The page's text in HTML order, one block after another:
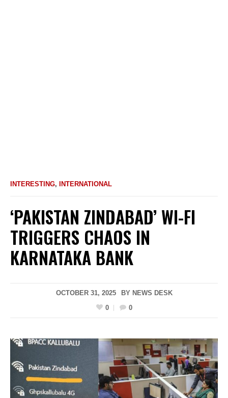
INTERESTING, INTERNATIONAL
‘PAKISTAN ZINDABAD’ WI-FI
TRIGGERS CHAOS IN
KARNATAKA BANK
OCTOBER 31, 2025 BY NEWS DESK
0
0